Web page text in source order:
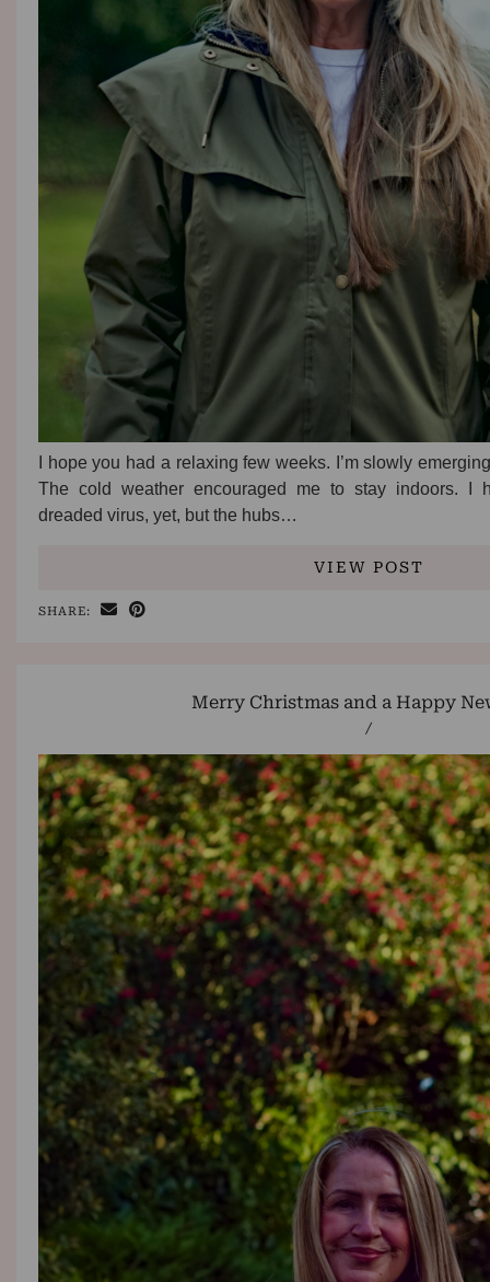
I hope you had a relaxing few weeks. I’m slowly
The cold weather encouraged me to stay indoors. I
dreaded virus, yet, but the hubs…
VIEW POST
SHARE:
Merry Christmas and a Happy
/